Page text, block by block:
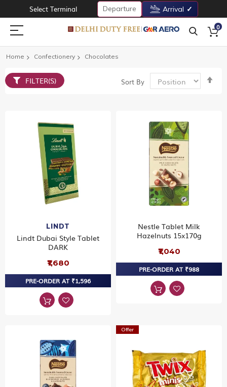
Select Terminal Departure Arrival
0
Home Confectionery Chocolates
Sort By
LINDT
Lindt Dubai Style Tablet
DARK
₹1,680
PRE-ORDER AT ₹1,596
Nestle Tablet Milk
Hazelnuts 15x170g
₹1,040
PRE-ORDER AT ₹988
Offer
FILTER(S)